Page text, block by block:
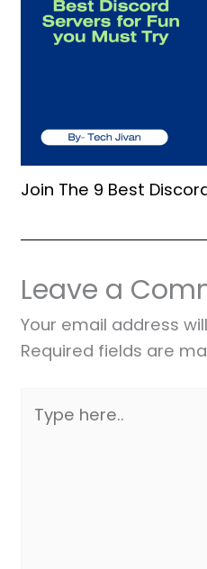
Join The 9 Best
Leave a
Your email address
Required fields are
here..